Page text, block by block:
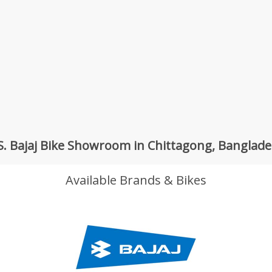
Bajaj Bike Showroom in Chittagong,
Available Brands & Bikes